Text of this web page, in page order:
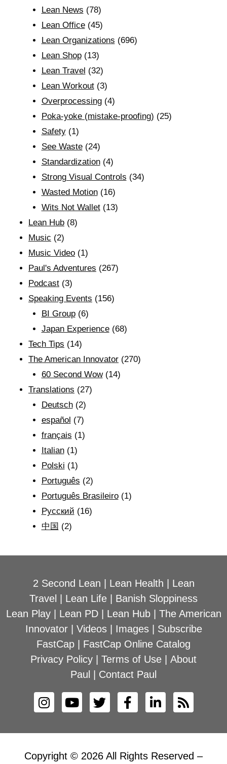
Lean News (78)
Lean Office(45)
Lean Organizations (696)
Lean Shop(13)
Lean Travel (32)
Lean Workout(3)
Overprocessing(4)
Poka-yoke (mistake-proofing) (25)
Safety(1)
See Waste(24)
Standardization(4)
Strong Visual Controls (34)
Wasted Motion(16)
Wits Not Wallet(13)
Lean Hub (8)
Music (2)
Music Video (1)
Paul's Adventures (267)
Podcast (3)
Speaking Events (156)
BI Group(6)
Japan Experience(68)
Tech Tips (14)
The American Innovator (270)
60 Second Wow(14)
Translations (27)
Deutsch(2)
español (7)
français (1)
Italian(1)
Polski (1)
Português (2)
Português Brasileiro(1)
Рyсский (16)
中国 (2)
2 Second Lean Lean Health
Lean
Travel
Lean Life
Banish Sloppiness
Lean Play| Lean PD| Lean Hub| The American
Innovator| Videos| Images| Subscribe
FastCap
FastCap Online Catalog
Privacy Policy
Terms of Use
About
Paul
Contact Paul
Copyright © 2026 All Rights Reserved –